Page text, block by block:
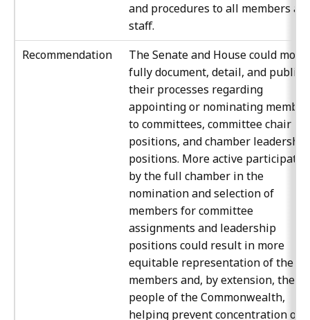
and procedures to all members
staff.
Recommendation
The Senate and House could more
fully document, detail, and
their processes regarding
appointing or nominating
to committees, committee chair
positions, and chamber leadership
positions. More active
by the full chamber in the
nomination and selection of
members for committee
assignments and leadership
positions could result in more
equitable representation of the
members and, by extension, the
people of the Commonwealth,
helping prevent concentration of